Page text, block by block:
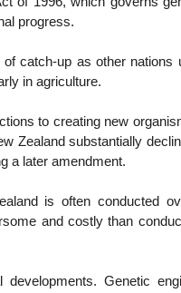
progress.
catch-up as other nations
in agriculture.
to creating new
Zealand substantially
a later amendment.
is often conducted
and costly than
Genetic